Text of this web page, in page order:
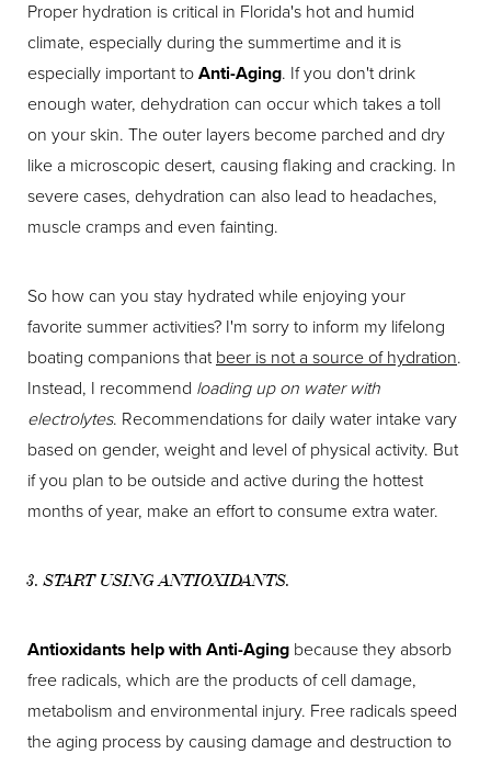
Proper hydration is critical in Florida's hot and humid
climate, especially during the summertime and it is
especially important to Anti-Aging. If you don't drink
enough water, dehydration can occur which takes a toll
on your skin. The outer layers become parched and dry
like a microscopic desert, causing flaking and cracking. In
severe cases, dehydration can also lead to headaches,
muscle cramps and even fainting.
So how can you stay hydrated while enjoying your
favorite summer activities? I'm sorry to inform my lifelong
boating companions that beer is not a source of hydration.
Instead, I recommend loading up on water with
electrolytes. Recommendations for daily water intake vary
based on gender, weight and level of physical activity. But
if you plan to be outside and active during the hottest
months of year, make an effort to consume extra water.
3. START USING ANTIOXIDANTS.
Antioxidants help with Anti-Aging because they absorb
free radicals, which are the products of cell damage,
metabolism and environmental injury. Free radicals speed
the aging process by causing damage and destruction to